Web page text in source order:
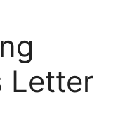
Letter